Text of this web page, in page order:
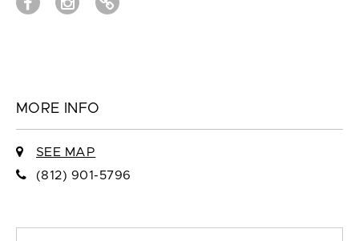
MORE INFO
SEE MAP
(812) 901-5796